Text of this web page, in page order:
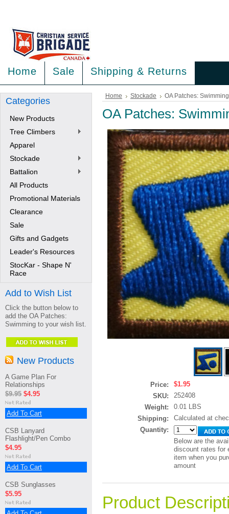
Home Sale Shipping & Returns
Categories
New Products
Tree Climbers
Apparel
Stockade
Battalion
All Products
Promotional Materials
Clearance
Sale
Gifts and Gadgets
Leader's Resources
StocKar - Shape N'
Race
Add to Wish List
Click the button below to
add the OA Patches:
Swimming to your wish list.
New Products
A Game Plan For
Relationships
$9.95 $4.95
Add To Cart
CSB Lanyard
Flashlight/Pen Combo
$4.95
Add To Cart
CSB Sunglasses
$5.95
Home Stockade OA Patches: Swimming
OA Patches:
Price:
$1.95
SKU:
252408
Weight:
0.01 LBS
Shipping:
Calculated at
Quantity:
Below are the
discount rates for
item when you
amount
Product